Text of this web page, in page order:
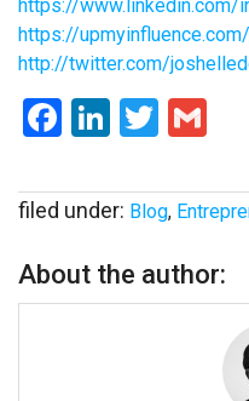
https://
https://upmyinfluence.com/
http://twitter.com/
Facebook
LinkedIn
filed under: Blog,
About the author: